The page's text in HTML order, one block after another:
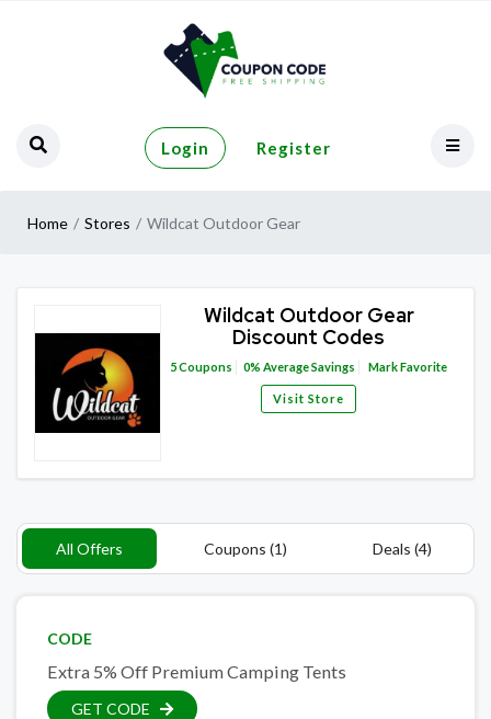
Login Register
Home Stores Wildcat Outdoor Gear
Wildcat Outdoor Gear
Discount Codes
5Coupons 0% Average Savings Mark Favorite
Visit Store
All Offers Coupons (1) Deals (4)
CODE
Extra 5% Off Premium Camping Tents
GET CODE